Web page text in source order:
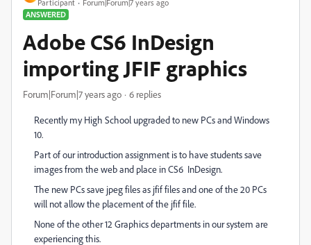
Participant
Forum|Forum|7 years ago
ANSWERED
Adobe CS6 InDesign
importing JFIF graphics
Forum|Forum|7 years ago 6 replies
Recently my High School upgraded to new PCs and Windows
10.
Part of our introduction assignment is to have students save
images from the web and place in CS6 InDesign.
The new PCs save jpeg files as jfif files and one of the 20 PCs
will not allow the placement of the jfif file.
None of the other 12 Graphics departments in our system are
experiencing this.